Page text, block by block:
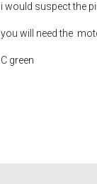
i would suspect the
you will need the
C green